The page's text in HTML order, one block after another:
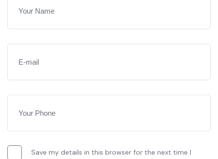
Save my details in this browser for the next time I